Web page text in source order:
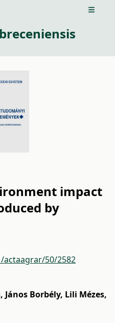
Open
impact
by
50/2582
, János Borbély, Lili Mézes,